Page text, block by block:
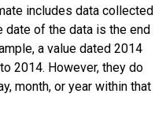
includes data collected
date of the data is the end
a value dated 2014
2014. However, they do
month, or year within that